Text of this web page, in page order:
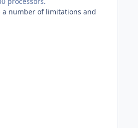
a number of limitations and